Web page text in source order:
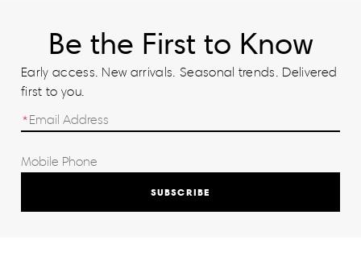
Be the First to Know
Early access. New arrivals. Seasonal trends. Delivered
first to you.
SUBSCRIBE